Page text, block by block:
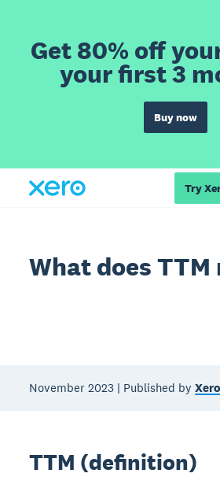
Get 80% off
your first 3
Buy now
Try
What does TTM
November 2023 | Published byXero
TTM (definition)